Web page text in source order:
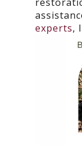
experts,